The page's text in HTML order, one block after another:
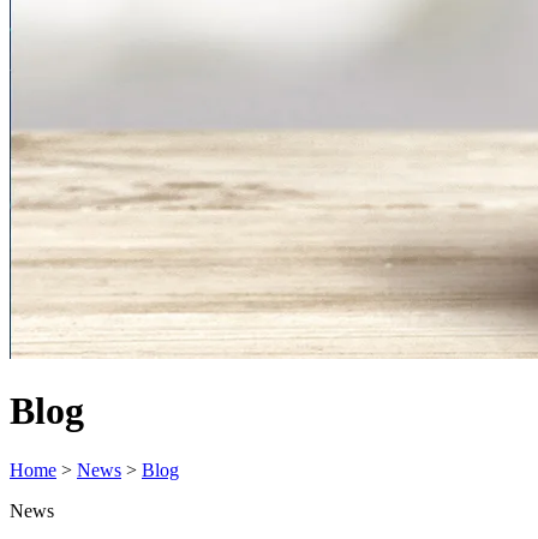
Blog
Home > News > Blog
News